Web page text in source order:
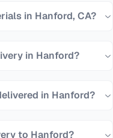
in Hanford, CA?
in Hanford?
in Hanford?
to Hanford?